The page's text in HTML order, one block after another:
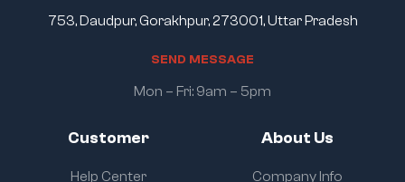
Customer
Help Center
About Us
Company Info
753, Daudpur, Gorakhpur, 273001, Uttar Pradesh
SEND MESSAGE
Mon – Fri: 9am – 5pm